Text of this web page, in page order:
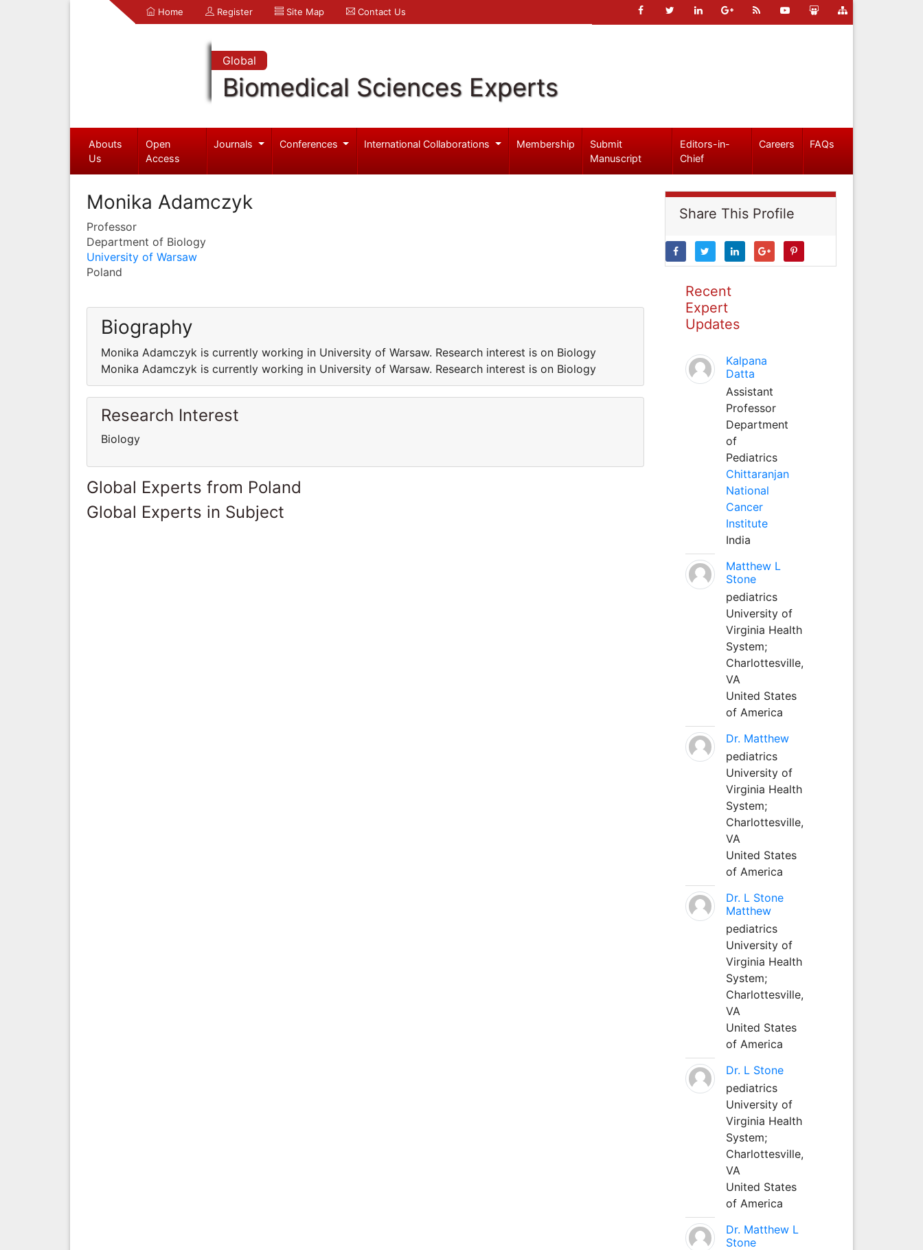
Home Register Site Map Contact Us
Global
Biomedical Sciences Experts
Abouts
Us
Open
Access
Journals Conferences International Collaborations Membership
Submit
Manuscript
Editors-in-
Chief
Careers FAQs
Monika Adamczyk
Professor
Department of Biology
University of Warsaw
Poland
Biography
Monika Adamczyk is currently working in University of Warsaw. Research interest is on Biology
Monika Adamczyk is currently working in University of Warsaw. Research interest is on Biology
Research Interest
Biology
Global Experts from Poland
Global Experts in Subject
Share This Profile
Recent
Expert
Updates
Kalpana
Datta
Assistant
Professor
Department
of
Pediatrics
Chittaranjan
National
Cancer
Institute
India
Matthew L
Stone
pediatrics
University of
Virginia Health
System;
Charlottesville,
VA
United States
of America
Dr. Matthew
pediatrics
University of
Virginia Health
System;
Charlottesville,
VA
United States
of America
Dr. L Stone
Matthew
pediatrics
University of
Virginia Health
System;
Charlottesville,
VA
United States
of America
Dr. L Stone
pediatrics
University of
Virginia Health
System;
Charlottesville,
VA
United States
of America
Dr. Matthew L
Stone